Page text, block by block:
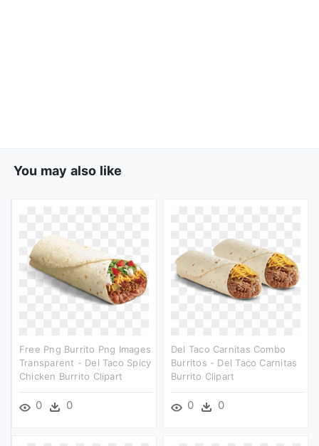
You may also like
Free Png Burrito Png Images
Transparent - Del Taco Spicy
Chicken Burrito Clipart
0 0
Del Taco Carnitas Combo
Burritos - Del Taco Carnitas
Burrito Clipart
0 0